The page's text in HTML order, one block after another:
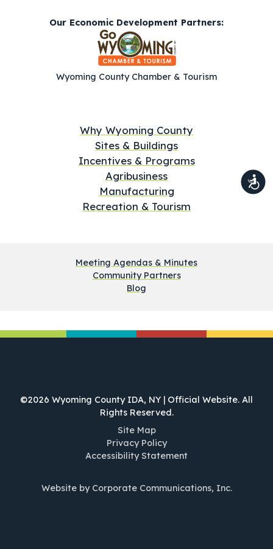
Our Economic Development Partners:
Wyoming County Chamber & Tourism
Why Wyoming County
Sites & Buildings
Incentives & Programs
Agribusiness
Manufacturing
Recreation & Tourism
Meeting Agendas & Minutes
Community Partners
Blog
©2026 Wyoming County IDA, NY | Official Website. All
Rights Reserved.
Site Map
Privacy Policy
Accessibility Statement
Website by Corporate Communications, Inc.